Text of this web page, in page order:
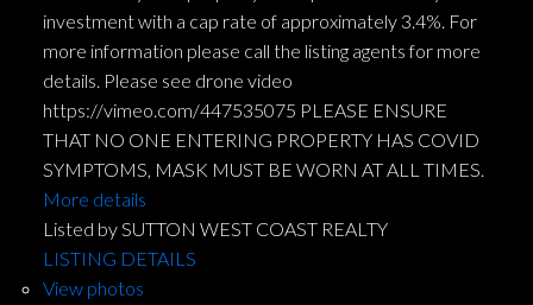
investment with a cap rate of approximately 3.4%. For
more information please call the listing agents for more
details. Please see drone video
https://vimeo.com/447535075 PLEASE ENSURE
THAT NO ONE ENTERING PROPERTY HAS COVID
SYMPTOMS, MASK MUST BE WORN AT ALL TIMES.
More details
Listed by SUTTON WEST COAST REALTY
LISTING DETAILS
View photos